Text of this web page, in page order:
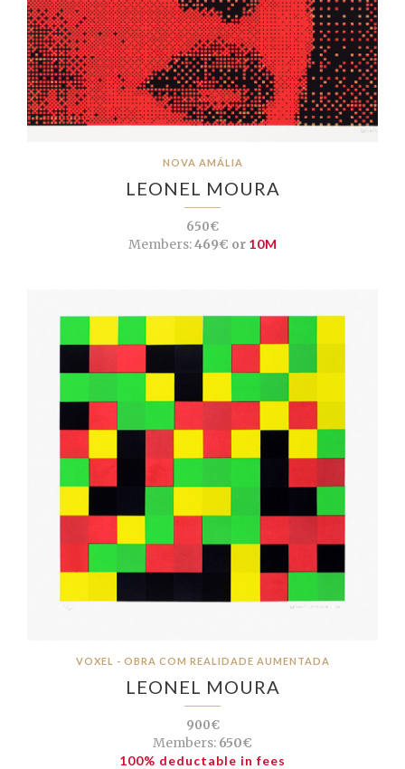
NOVA AMÁLIA
LEONEL MOURA
650€
Members:469€ or 10M
VOXEL - OBRA COM REALIDADE AUMENTADA
LEONEL MOURA
900€
Members: 650€
100% deductable in fees